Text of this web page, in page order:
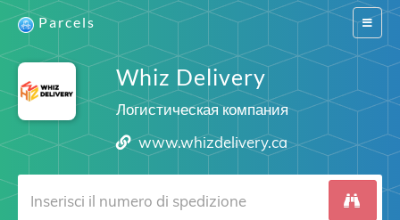
Switch
Parcels
Whiz Delivery
Логистическая компания
www.whizdelivery.ca